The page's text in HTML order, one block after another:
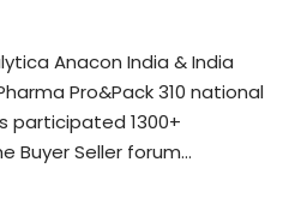
Anacon India & India
Pro&Pack 310 national
participated 1300+
Buyer Seller forum…